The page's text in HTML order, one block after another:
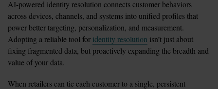
AI-powered identity resolution connects customer behaviors
across devices, channels, and systems into unified profiles that
power better targeting, personalization, and measurement.
Adopting a reliable tool for identity resolution isn’t just about
fixing fragmented data, but proactively expanding the breadth and
value of your data.
When retailers can tie each customer to a single, persistent